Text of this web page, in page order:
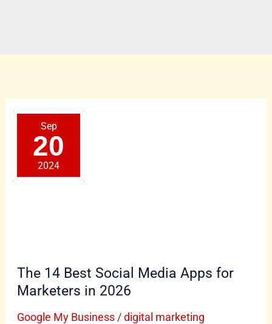
Sep
20
2024
The 14 Best Social Media Apps for
Marketers in 2026
Google My Business /digital marketing
Best
Social
Media
Apps
for
Marketers